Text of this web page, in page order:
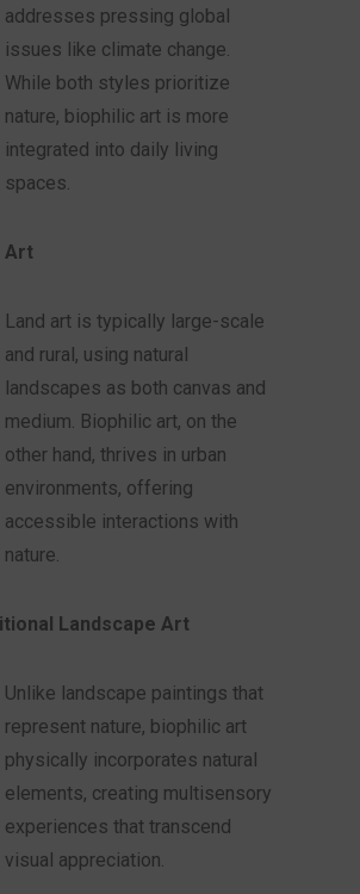
addresses pressing global
issues like climate change.
While both styles prioritize
nature, biophilic art is more
integrated into daily living
spaces.
Art
Land art is typically large-scale
and rural, using natural
landscapes as both canvas and
medium. Biophilic art, on the
other hand, thrives in urban
environments, offering
accessible interactions with
nature.
Landscape Art
Unlike landscape paintings that
represent nature, biophilic art
physically incorporates natural
elements, creating multisensory
experiences that transcend
visual appreciation.